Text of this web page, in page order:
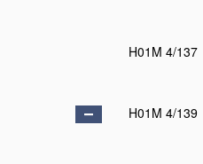
H01M 4/137
H01M 4/139